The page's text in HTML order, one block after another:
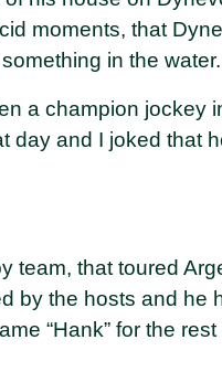
moments, that
in the water.
a champion jockey
day and I joked that
team, that toured
by the hosts and he
“Hank” for the rest